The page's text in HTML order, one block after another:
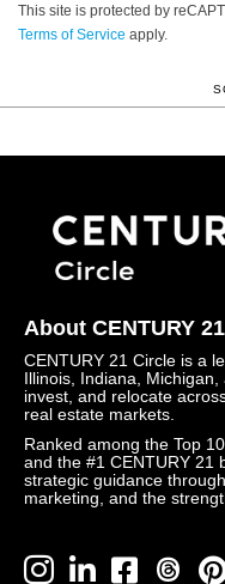
This site is protected by
Terms of Service apply.
About CENTURY
CENTURY 21 Circle is a
Illinois, Indiana, Michigan,
invest, and relocate
real estate markets.
Ranked among the Top
and the #1 CENTURY 21
strategic guidance
marketing, and the